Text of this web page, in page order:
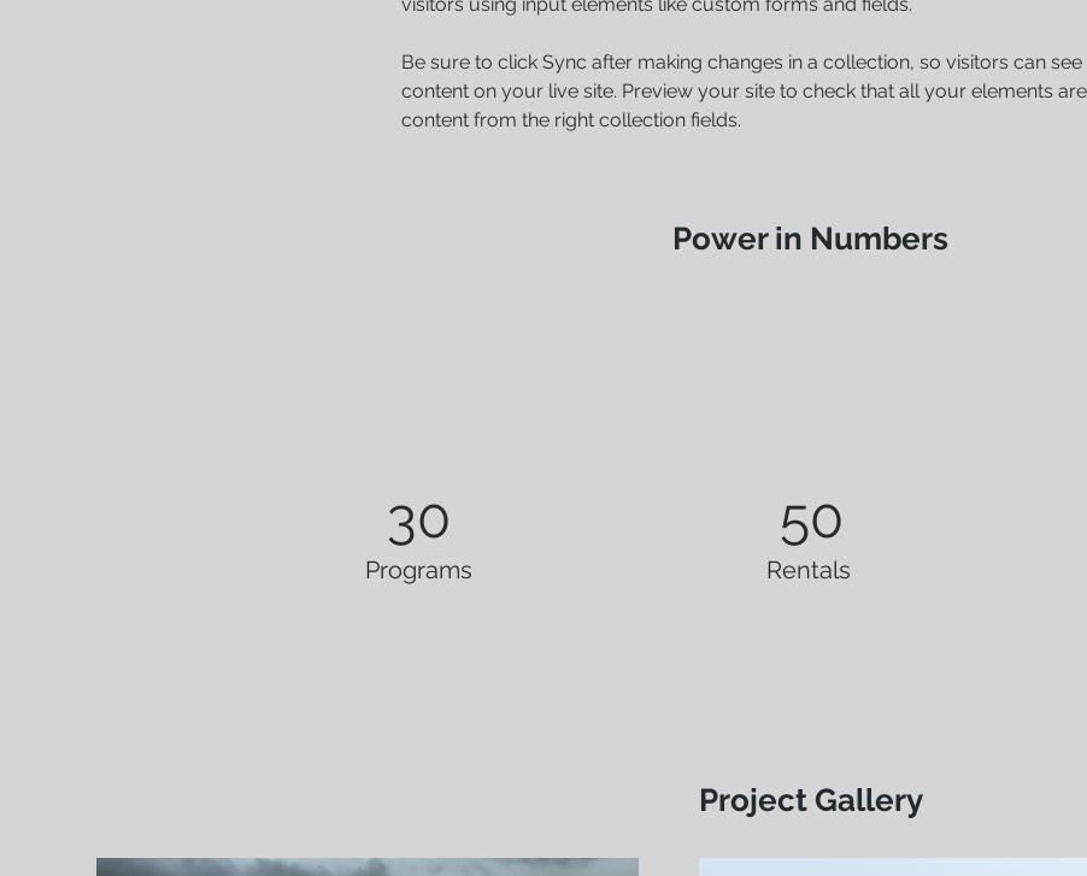
Live afterwork, Fri
Be sure to click Sync after making changes in a collection, so visitors can
content on your live site. Preview your site to check that all your elements
content from the right collection fields.
Power in Numbers
30
Programs
50
Rentals
Project Gallery